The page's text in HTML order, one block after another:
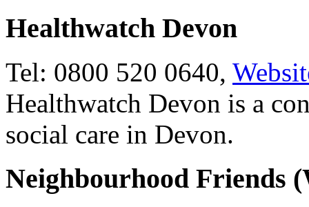
Healthwatch Devon
Tel: 0800 520 0640,
Healthwatch Devon is a
social care in Devon.
Neighbourhood Friends